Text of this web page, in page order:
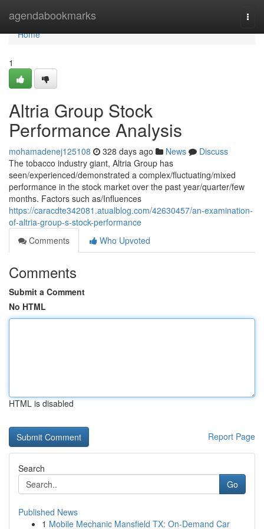
agendabookmarks
Home
Home
1
Altria Group Stock
Performance Analysis
mohamadenej125108 328 days ago News
Discuss
The tobacco industry giant, Altria Group has
seen/experienced/demonstrated a complex/fluctuating/mixed
performance in the stock market over the past year/quarter/few
months. Factors such as/Influences
https://caracdte342081.atualblog.com/42630457/an-examination-
of-altria-group-s-stock-performance
Comments
Who Upvoted
Comments
Submit a Comment
No HTML
HTML is disabled
Report Page
Search
Go
Published News
1 Mobile Mechanic Mansfield TX: On-Demand Car